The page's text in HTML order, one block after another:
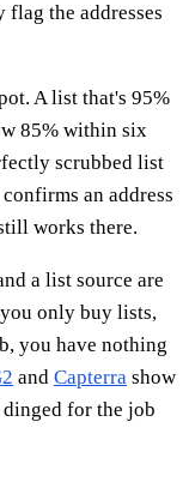
the addresses
A list that's 95%
85% within six
scrubbed list
an address
works there.
a list source are
only buy lists,
you have nothing
and Capterra show
for the job